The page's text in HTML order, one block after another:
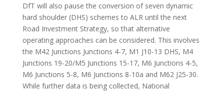
DfT will also pause the conversion of seven dynamic
hard shoulder (DHS) schemes to ALR until the next
Road Investment Strategy, so that alternative
operating approaches can be considered. This involves
the M42 Junctions Junctions 4-7, M1 J10-13 DHS, M4
Junctions 19-20/M5 Junctions 15-17, M6 Junctions 4-5,
M6 Junctions 5-8, M6 Junctions 8-10a and M62 J25-30.
While further data is being collected, National